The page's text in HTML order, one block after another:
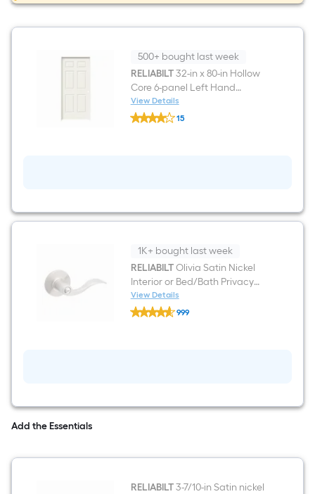
500+ bought last week
RELIABILT32-in x 80-in Hollow
Core 6-panel Left Hand
Molded Composite Single
Prehung Interior Door
View Details
RELIABILT
32-
panel
Left
Molded
Composite
Single
Prehung
Interior
Door
15
1K+ bought last week
RELIABILTOlivia Satin Nickel
Interior or Bed/Bath Privacy
Door Handle
View Details
RELIABILT
Olivia
Handle
999
Add the Essentials
RELIABILT3-7/10-in Satin nickel